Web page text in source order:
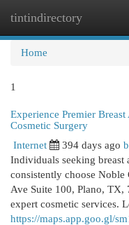
tintindirectory
Home
1
Experience Premier
Cosmetic Surgery
Internet 394 days ago
Individuals seeking breast
consistently choose Noble
Ave Suite 100, Plano,
expert cosmetic services.
https://maps.app.goo.gl/